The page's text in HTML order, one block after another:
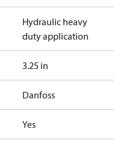
Hydraulic heavy
duty application
3.25 in
Danfoss
Yes